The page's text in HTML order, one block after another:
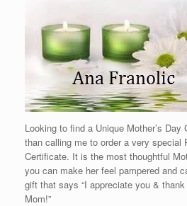
Looking to find a Unique Mother’s
than calling me to order a very special
Certificate. It is the most thoughtful
you can make her feel pampered and
gift that says “I appreciate you &
Mom!”